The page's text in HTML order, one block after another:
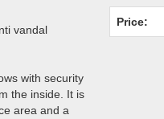
vandal
with security
the inside. It is
area and a
Price: